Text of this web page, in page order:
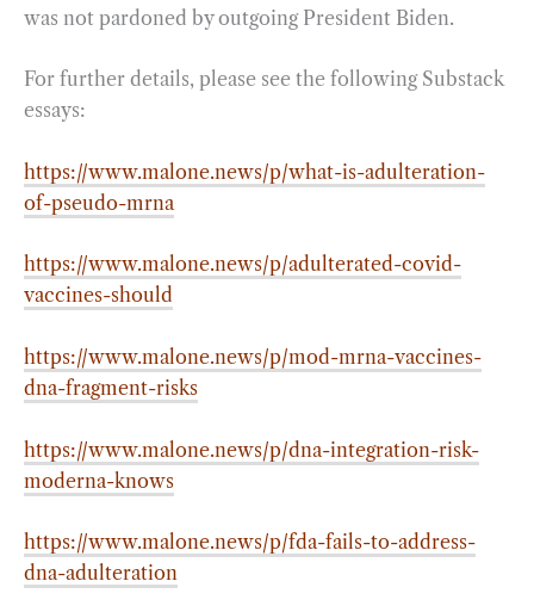
was not pardoned by outgoing President Biden.
For further details, please see the following Substack
essays:
https://www.malone.news/p/what-is-adulteration-
of-pseudo-mrna
https://www.malone.news/p/adulterated-covid-
vaccines-should
https://www.malone.news/p/mod-mrna-vaccines-
dna-fragment-risks
https://www.malone.news/p/dna-integration-risk-
moderna-knows
https://www.malone.news/p/fda-fails-to-address-
dna-adulteration